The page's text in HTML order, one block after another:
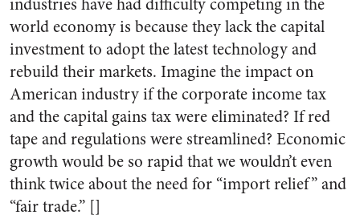
world economy is because they lack the capital
investment to adopt the latest technology and
rebuild their markets. Imagine the impact on
American industry if the corporate income tax
and the capital gains tax were eliminated? If red
tape and regulations were streamlined? Economic
growth would be so rapid that we wouldn’t even
think twice about the need for “import relief” and
“fair trade.” []